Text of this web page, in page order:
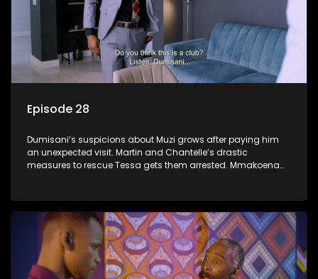
Episode 28
Dumisani’s suspicions about Muzi grows after paying him
an unexpected visit. Martin and Chantelle’s drastic
measures to rescue Tessa gets them arrested. Mmakoena